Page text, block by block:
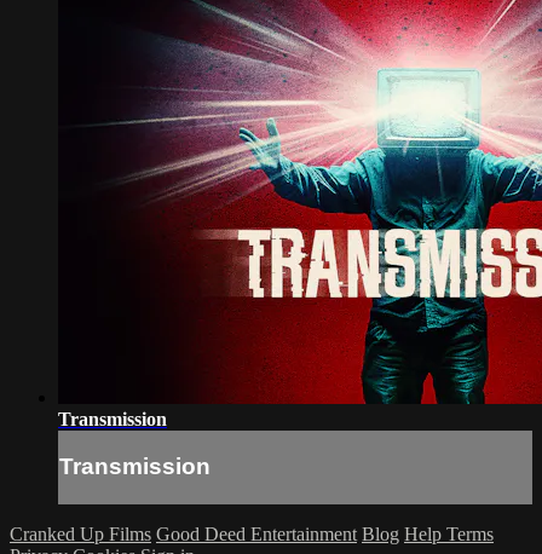
Transmission
Transmission
Cranked Up Films Good Deed Entertainment Blog Help Terms